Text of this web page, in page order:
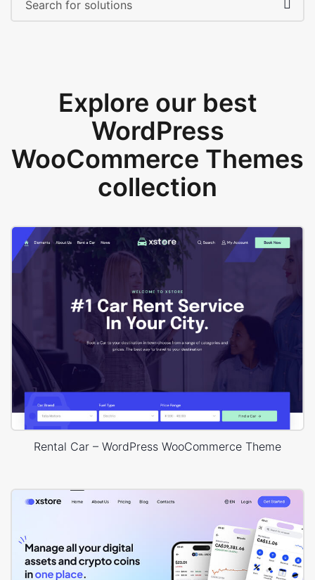
Explore our best
WordPress
WooCommerce Themes
collection
Rental Car – WordPress WooCommerce Theme